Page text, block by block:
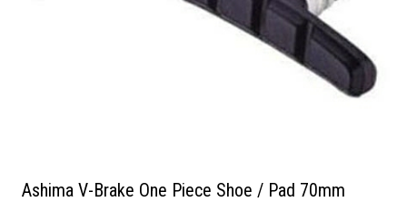
Ashima V-Brake One Piece Shoe / Pad 70mm